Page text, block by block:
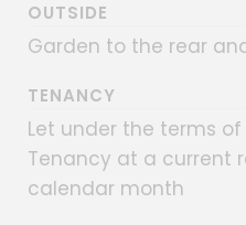
OUTSIDE
Garden to the rear
TENANCY
Let under the terms
Tenancy at a current
calendar month